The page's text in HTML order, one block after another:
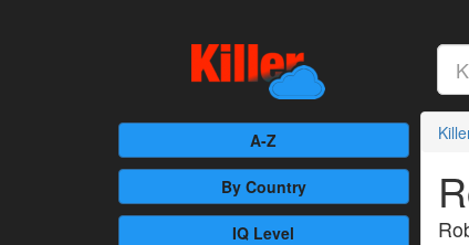
A-Z
By Country
IQ Level